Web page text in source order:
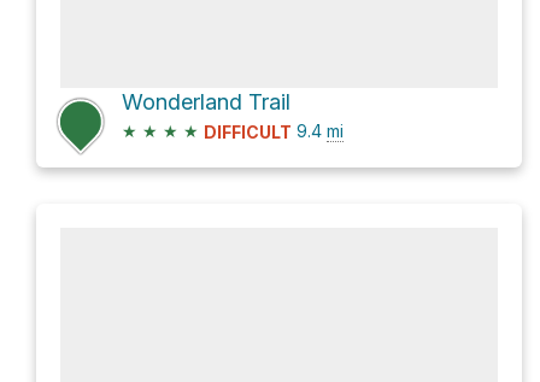
Wonderland Trail
★ ★ ★ ★ DIFFICULT 9.4 mi